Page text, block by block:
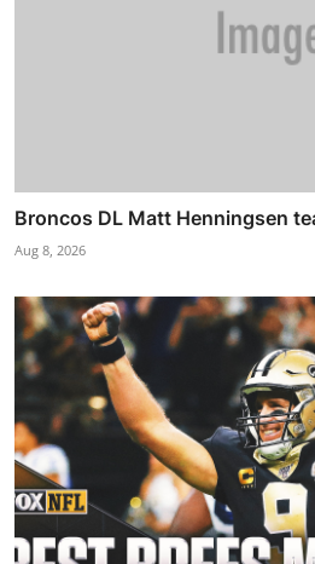
Broncos DL Matt Henningsen
Aug 8, 2026